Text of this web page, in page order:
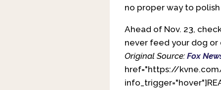
no proper way to polish
Ahead of Nov. 23,
never feed your dog
Original Source: Fox
href="https://